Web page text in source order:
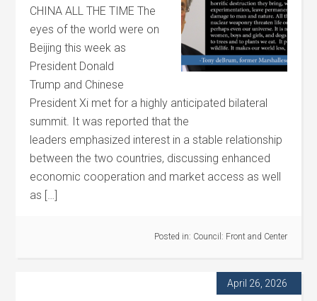
CHINA ALL THE TIME The
eyes of the world were on
Beijing this week as
President Donald
Trump and Chinese
President Xi met for a highly anticipated bilateral
summit. It was reported that the
leaders emphasized interest in a stable relationship
between the two countries, discussing enhanced
economic cooperation and market access as well
as […]
Posted in: Council: Front and Center
April 26, 2026